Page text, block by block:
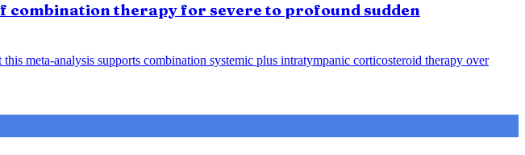
combination therapy for severe to profound sudden
meta-analysis supports combination systemic plus intratympanic corticosteroid therapy over